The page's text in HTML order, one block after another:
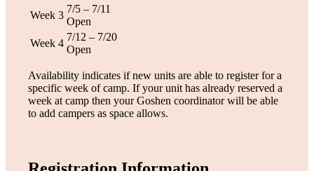
Week 3
7/5 – 7/11
Open
Week 4
7/12 – 7/20
Open
Availability indicates if new units are able to register for a
specific week of camp. If your unit has already reserved a
week at camp then your Goshen coordinator will be able
to add campers as space allows.